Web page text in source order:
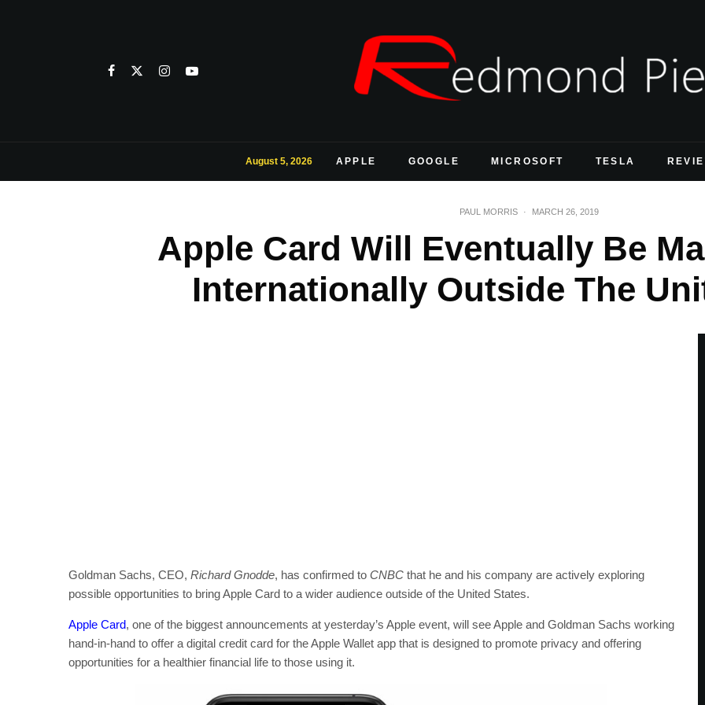
August 5, 2026 APPLE GOOGLE MICROSOFT TESLA
PAUL MORRIS · MARCH 26, 2019
Apple Card Will Eventually Be
Internationally Outside The
Goldman Sachs, CEO, Richard Gnodde, has confirmed to CNBC that he and his company are actively exploring
possible opportunities to bring Apple Card to a wider audience outside of the United States.
Apple Card, one of the biggest announcements at yesterday’s Apple event, will see Apple and Goldman Sachs working
hand-in-hand to offer a digital credit card for the Apple Wallet app that is designed to promote privacy and offering
opportunities for a healthier financial life to those using it.